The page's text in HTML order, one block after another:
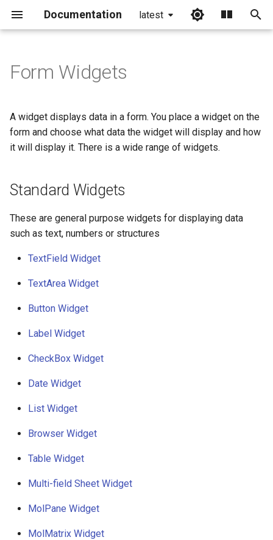
Documentation latest
i
a
i
z
i
Standard Widgets
Visualisation Widgets
Container Widgets
Size and position
Widget Settings
Customisable tooltip
support
Multi-row widgets
Form Widgets
A widget displays data in a form. You place a widget on the
form and choose what data the widget will display and how
it will display it. There is a wide range of widgets.
Standard Widgets
These are general purpose widgets for displaying data
such as text, numbers or structures
TextField Widget
TextArea Widget
Button Widget
Label Widget
CheckBox Widget
Date Widget
List Widget
Browser Widget
Table Widget
Multi-field Sheet Widget
MolPane Widget
MolMatrix Widget